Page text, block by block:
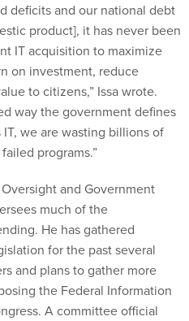
deficits and our national debt
product], it has never been
IT acquisition to maximize
on investment, reduce
to citizens,” Issa wrote.
way the government defines
we are wasting billions of
programs.”
and Government
much of the
He has gathered
for the past several
and plans to gather more
the Federal Information
A committee official